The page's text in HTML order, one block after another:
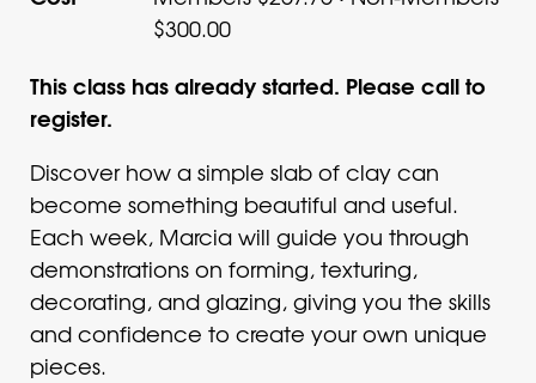
$300.00
This class has already started. Please call to
register.
Discover how a simple slab of clay can
become something beautiful and useful.
Each week, Marcia will guide you through
demonstrations on forming, texturing,
decorating, and glazing, giving you the skills
and confidence to create your own unique
pieces.